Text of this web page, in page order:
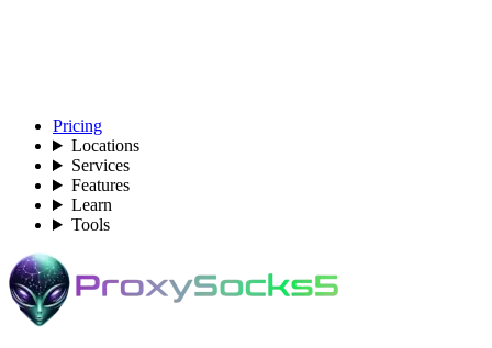
Pricing
Locations
Services
Features
Learn
Tools